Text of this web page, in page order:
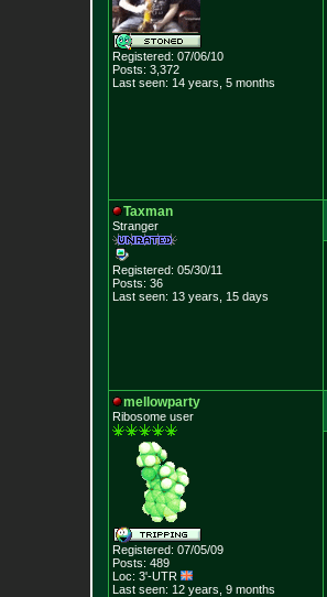
Registered: 07/06/10
Posts: 3,372
Last seen: 14 years, 5 months
Taxman
Stranger
Registered: 05/30/11
Posts: 36
Last seen: 13 years, 15 days
mellowparty
Ribosome user
Registered: 07/05/09
Posts: 489
Loc: 3'-UTR
Last seen: 12 years, 9 months